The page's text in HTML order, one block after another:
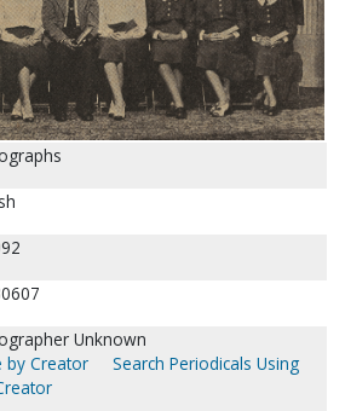
Unknown
by Creator
Search Periodicals Using